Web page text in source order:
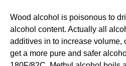
Wood alcohol is poisonous to
alcohol content. Actually all
additives in to increase volume,
get a more pure and safer